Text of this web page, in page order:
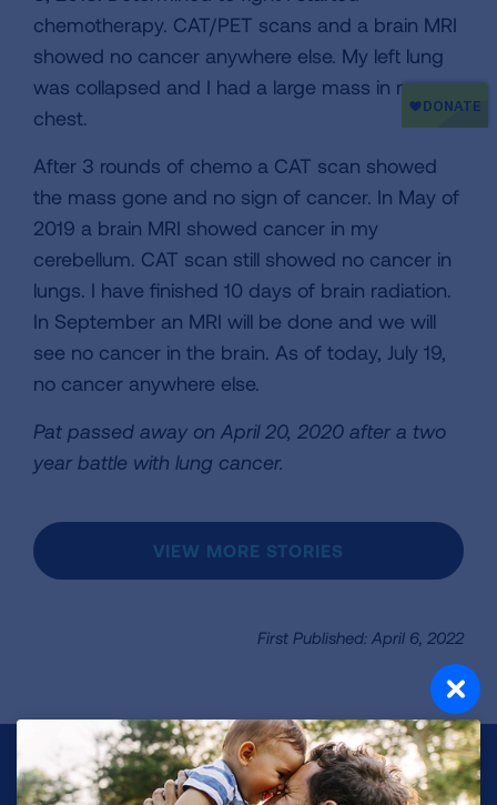
chemotherapy. CAT/PET scans and a brain MRI
showed no cancer anywhere else. My left lung
was collapsed and I had a large mass in my
chest.
After 3 rounds of chemo a CAT scan showed
the mass gone and no sign of cancer. In May of
2019 a brain MRI showed cancer in my
cerebellum. CAT scan still showed no cancer in
lungs. I have finished 10 days of brain radiation.
In September an MRI will be done and we will
see no cancer in the brain. As of today, July 19,
no cancer anywhere else.
Pat passed away on April 20, 2020 after a two
year battle with lung cancer.
VIEW MORE STORIES
First Published: April 6, 2022
Make a Donation